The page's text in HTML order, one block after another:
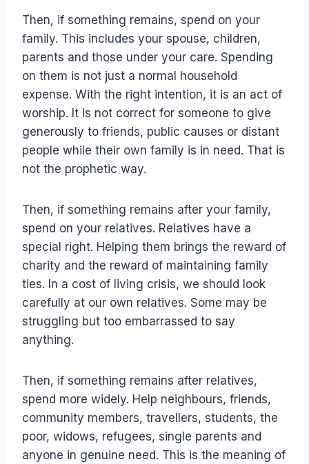
Then, if something remains, spend on your
family. This includes your spouse, children,
parents and those under your care. Spending
on them is not just a normal household
expense. With the right intention, it is an act of
worship. It is not correct for someone to give
generously to friends, public causes or distant
people while their own family is in need. That is
not the prophetic way.
Then, if something remains after your family,
spend on your relatives. Relatives have a
special right. Helping them brings the reward of
charity and the reward of maintaining family
ties. In a cost of living crisis, we should look
carefully at our own relatives. Some may be
struggling but too embarrassed to say
anything.
Then, if something remains after relatives,
spend more widely. Help neighbours, friends,
community members, travellers, students, the
poor, widows, refugees, single parents and
anyone in genuine need. This is the meaning of